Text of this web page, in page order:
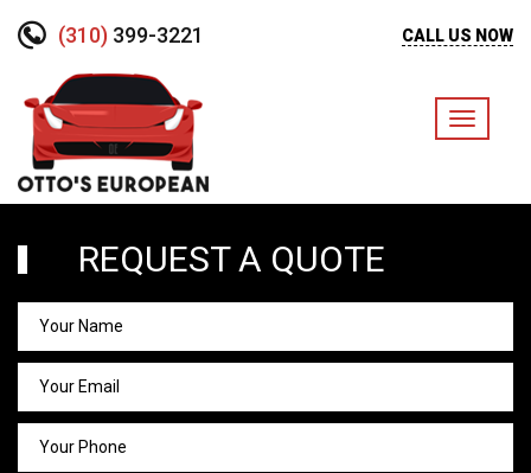
(310) 399-3221 CALL US NOW
Toggle
REQUEST A QUOTE